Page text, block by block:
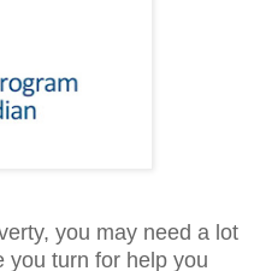
you may need a lot
you turn for help you